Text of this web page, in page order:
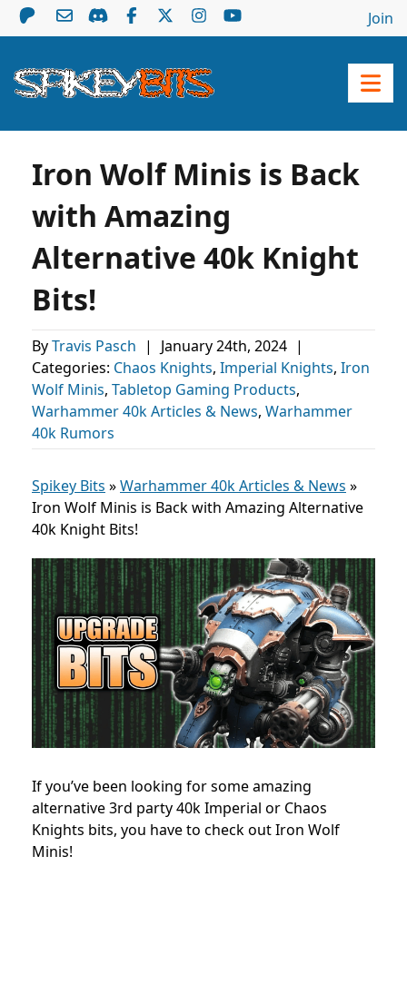
Join
Iron Wolf Minis is Back
with Amazing
Alternative 40k Knight
Bits!
ByTravis Pasch | January 24th, 2024 |
Categories: Chaos Knights, Imperial Knights, Iron
Wolf Minis, Tabletop Gaming Products,
Warhammer 40k Articles & News, Warhammer
40k Rumors
Spikey Bits »Warhammer 40k Articles & News »
Iron Wolf Minis is Back with Amazing Alternative
40k Knight Bits!
If you’ve been looking for some amazing
alternative 3rd party 40k Imperial or Chaos
Knights bits, you have to check out Iron Wolf
Minis!